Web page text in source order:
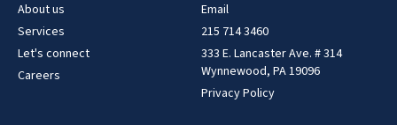
About us
Services
Let's connect
Careers
Email
215 714 3460
333 E. Lancaster Ave. # 314
Wynnewood, PA 19096
Privacy Policy